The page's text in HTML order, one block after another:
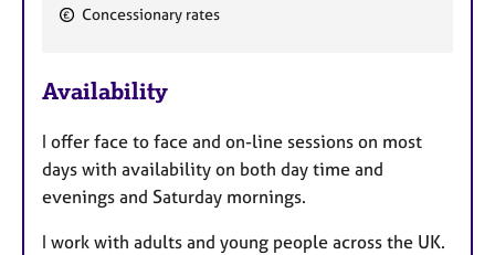
a
u
r
e
s
Concessionary rates
Availability
I offer face to face and on-line sessions on most
days with availability on both day time and
evenings and Saturday mornings.
I work with adults and young people across the UK.